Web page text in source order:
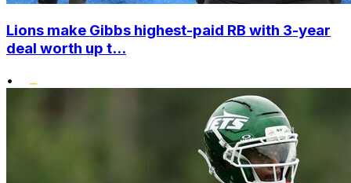
Lions make Gibbs highest-paid RB with 3-year
deal worth up t...
•